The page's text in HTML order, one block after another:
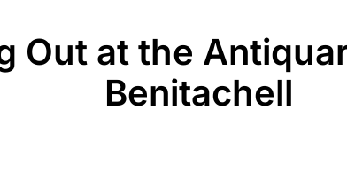
Out at the
Benitachell